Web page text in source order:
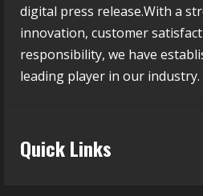
digital press release.With a
innovation, customer
responsibility, we have
leading player in our industry.
Quick Links